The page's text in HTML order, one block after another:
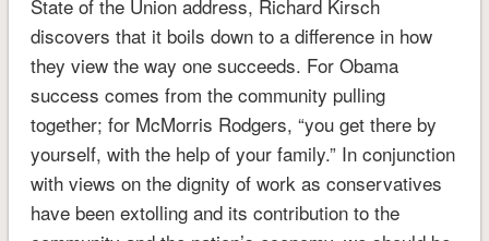
State of the Union address, Richard Kirsch
discovers that it boils down to a difference in how
they view the way one succeeds. For Obama
success comes from the community pulling
together; for McMorris Rodgers, “you get there by
yourself, with the help of your family.” In conjunction
with views on the dignity of work as conservatives
have been extolling and its contribution to the